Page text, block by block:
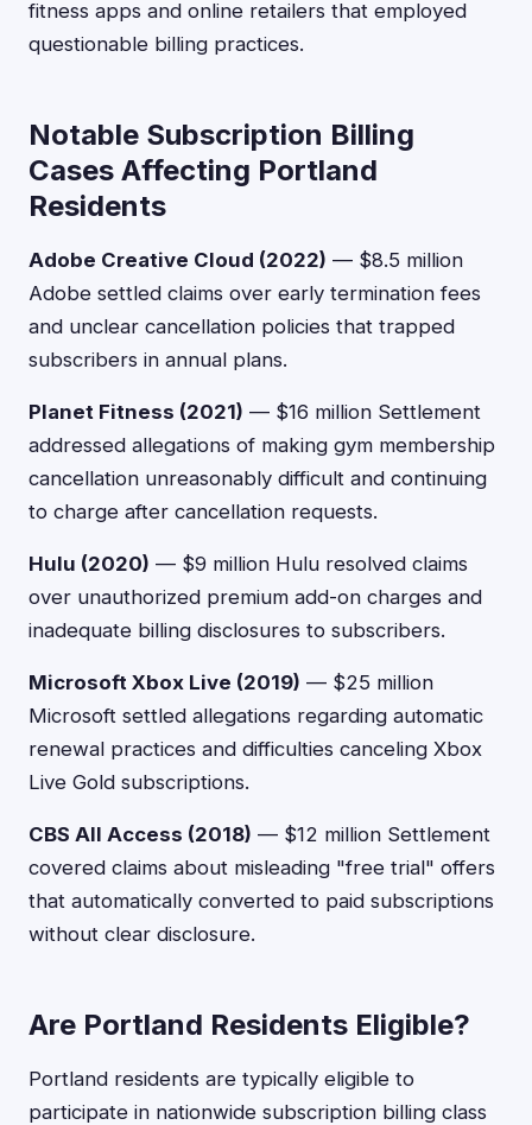
fitness apps and online retailers that employed
questionable billing practices.
Notable Subscription Billing
Cases Affecting Portland
Residents
Adobe Creative Cloud (2022) — $8.5 million
Adobe settled claims over early termination fees
and unclear cancellation policies that trapped
subscribers in annual plans.
Planet Fitness (2021) — $16 million Settlement
addressed allegations of making gym membership
cancellation unreasonably difficult and continuing
to charge after cancellation requests.
Hulu (2020) — $9 million Hulu resolved claims
over unauthorized premium add-on charges and
inadequate billing disclosures to subscribers.
Microsoft Xbox Live (2019) — $25 million
Microsoft settled allegations regarding automatic
renewal practices and difficulties canceling Xbox
Live Gold subscriptions.
CBS All Access (2018) — $12 million Settlement
covered claims about misleading "free trial" offers
that automatically converted to paid subscriptions
without clear disclosure.
Are Portland Residents Eligible?
Portland residents are typically eligible to
participate in nationwide subscription billing class